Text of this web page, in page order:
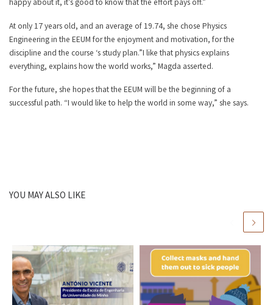
At only 17 years old, and an average of 19.74, she chose Physics
Engineering in the EEUM for the enjoyment and motivation, for the
discipline and the course ‘s study plan.”I like that physics explains
everything, explains how the world works,” Magda asserted.
For the future, she hopes that the EEUM will be the beginning of a
successful path. “I would like to help the world in some way,” she says.
YOU MAY ALSO LIKE